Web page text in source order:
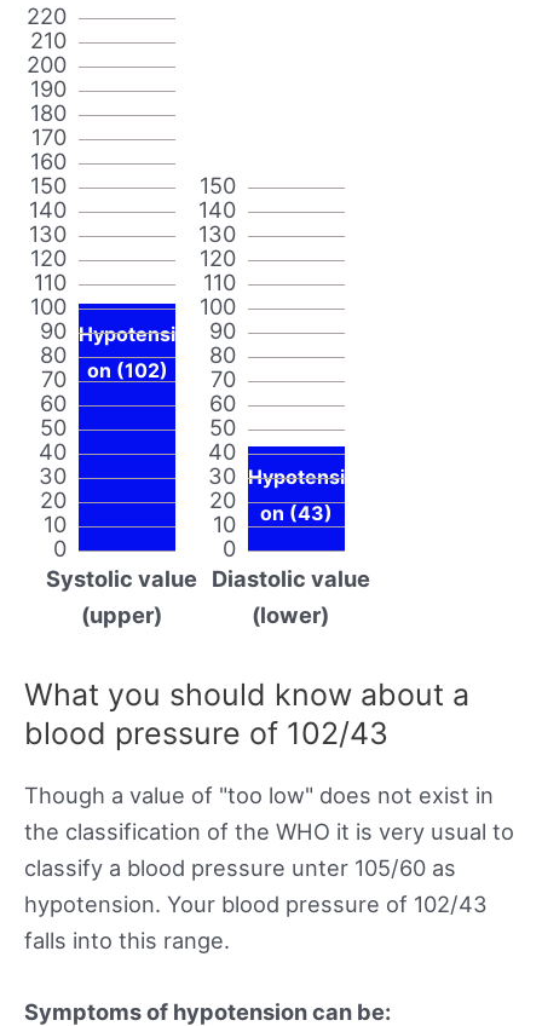
0
10
20
30
40
50
60
70
80
90
100
110
120
130
140
150
160
170
180
190
200
210
220
Hypotensi
on (102)
Systolic value
(upper)
0
10
20
30
40
50
60
70
80
90
100
110
120
130
140
150
Hypotensi
on (43)
Diastolic value
(lower)
What you should know about a
blood pressure of 102/43
Though a value of "too low" does not exist in
the classification of the WHO it is very usual to
classify a blood pressure unter 105/60 as
hypotension. Your blood pressure of 102/43
falls into this range.
Symptoms of hypotension can be: